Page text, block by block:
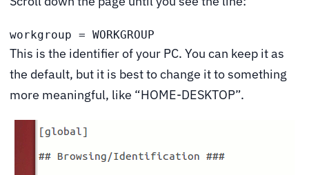
workgroup = WORKGROUP
This is the identifier of your PC. You can keep it as
the default, but it is best to change it to something
more meaningful, like “HOME-DESKTOP”.